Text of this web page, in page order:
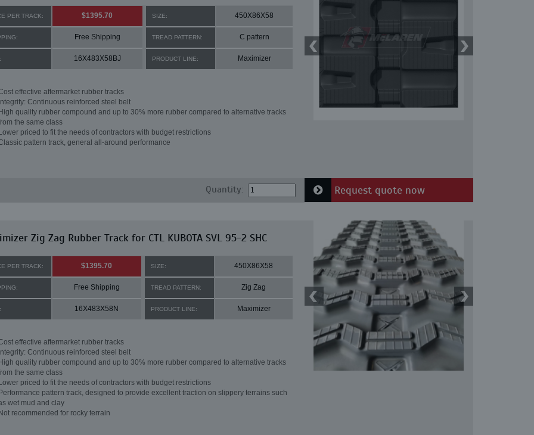
PER TRACK: $1395.70 SIZE: 450X86X58
Free Shipping TREAD PATTERN: C pattern
16X483X58BJ PRODUCT LINE: Maximizer
effective aftermarket rubber tracks
Integrity: Continuous reinforced steel belt
High quality rubber compound and up to 30% more rubber compared to alternative tracks
the same class
Lower priced to fit the needs of contractors with budget restrictions
pattern track, general all-around performance
Quantity: Request quote now
Zig Zag Rubber Track for CTL KUBOTA SVL 95-2 SHC
PER TRACK: $1395.70 SIZE: 450X86X58
Free Shipping TREAD PATTERN: Zig Zag
16X483X58N PRODUCT LINE: Maximizer
effective aftermarket rubber tracks
Integrity: Continuous reinforced steel belt
High quality rubber compound and up to 30% more rubber compared to alternative tracks
the same class
Lower priced to fit the needs of contractors with budget restrictions
Performance pattern track, designed to provide excellent traction on slippery terrains such
wet mud and clay
Not recommended for rocky terrain